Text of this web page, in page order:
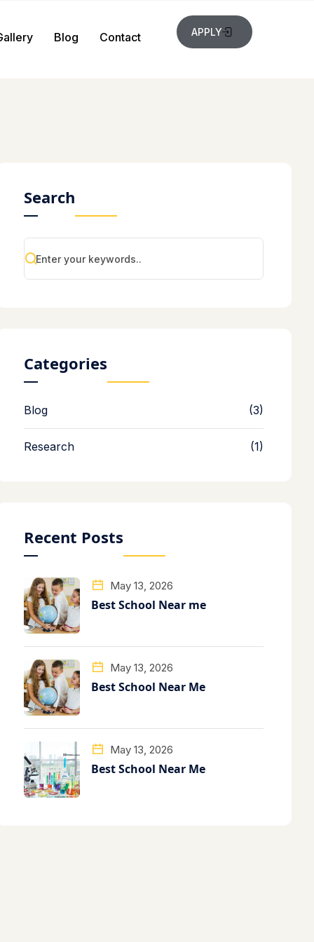
Blog Contact APPLY
Search
Categories
Blog (3)
Research (1)
Recent Posts
May 13, 2026
Best School Near me
May 13, 2026
Best School Near Me
May 13, 2026
Best School Near Me